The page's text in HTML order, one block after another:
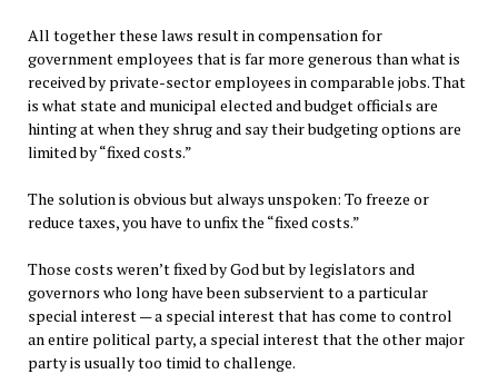
All together these laws result in compensation for
government employees that is far more generous than what is
received by private-sector employees in comparable jobs. That
is what state and municipal elected and budget officials are
hinting at when they shrug and say their budgeting options are
limited by “fixed costs.”
The solution is obvious but always unspoken: To freeze or
reduce taxes, you have to unfix the “fixed costs.”
Those costs weren’t fixed by God but by legislators and
governors who long have been subservient to a particular
special interest — a special interest that has come to control
an entire political party, a special interest that the other major
party is usually too timid to challenge.